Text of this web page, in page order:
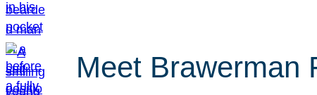
Meet Brawerman